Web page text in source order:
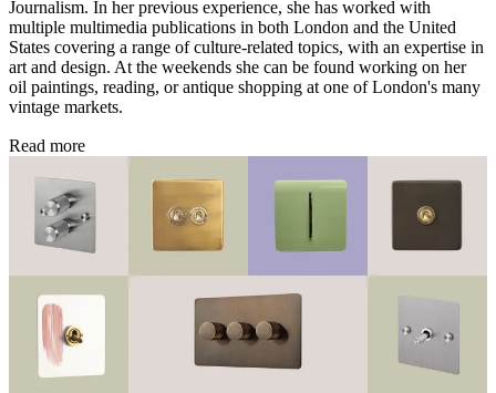
Journalism. In her previous experience, she has worked with
multiple multimedia publications in both London and the United
States covering a range of culture-related topics, with an expertise in
art and design. At the weekends she can be found working on her
oil paintings, reading, or antique shopping at one of London's many
vintage markets.
Read more